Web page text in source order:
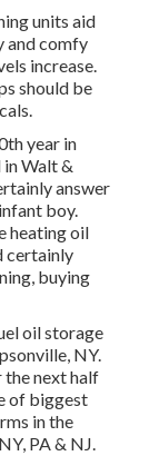
units aid
and comfy
increase.
should be
year in
in Walt &
answer
boy.
heating oil
certainly
buying
oil storage
NY.
next half
of biggest
in the
PA & NJ.